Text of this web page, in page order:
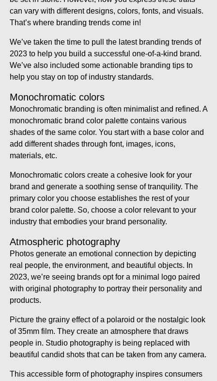
can vary with different designs, colors, fonts, and visuals.
That’s where branding trends come in!
We’ve taken the time to pull the latest branding trends of
2023 to help you build a successful one-of-a-kind brand.
We’ve also included some actionable branding tips to
help you stay on top of industry standards.
Monochromatic colors
Monochromatic branding is often minimalist and refined. A
monochromatic brand color palette contains various
shades of the same color. You start with a base color and
add different shades through font, images, icons,
materials, etc.
Monochromatic colors create a cohesive look for your
brand and generate a soothing sense of tranquility. The
primary color you choose establishes the rest of your
brand color palette. So, choose a color relevant to your
industry that embodies your brand personality.
Atmospheric photography
Photos generate an emotional connection by depicting
real people, the environment, and beautiful objects. In
2023, we’re seeing brands opt for a minimal logo paired
with original photography to portray their personality and
products.
Picture the grainy effect of a polaroid or the nostalgic look
of 35mm film. They create an atmosphere that draws
people in. Studio photography is being replaced with
beautiful candid shots that can be taken from any camera.
This accessible form of photography inspires consumers